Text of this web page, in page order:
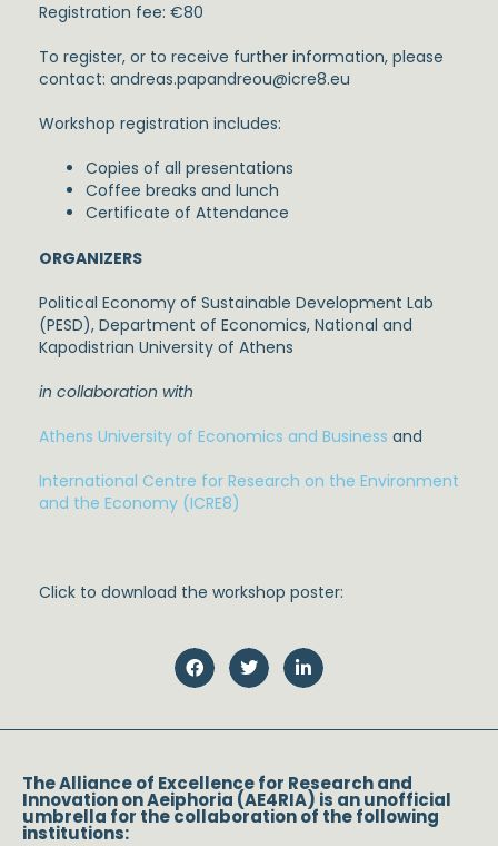
Registration fee: €80
To register, or to receive further information, please
contact: andreas.papandreou@icre8.eu
Workshop registration includes:
Copies of all presentations
Coffee breaks and lunch
Certificate of Attendance
ORGANIZERS
Political Economy of Sustainable Development Lab
(PESD), Department of Economics, National and
Kapodistrian University of Athens
in collaboration with
Athens University of Economics and Business and
International Centre for Research on the Environment
and the Economy (ICRE8)
Click to download the workshop poster:
The Alliance of Excellence for Research and
Innovation on Aeiphoria (AE4RIA) is an unofficial
umbrella for the collaboration of the following
institutions: